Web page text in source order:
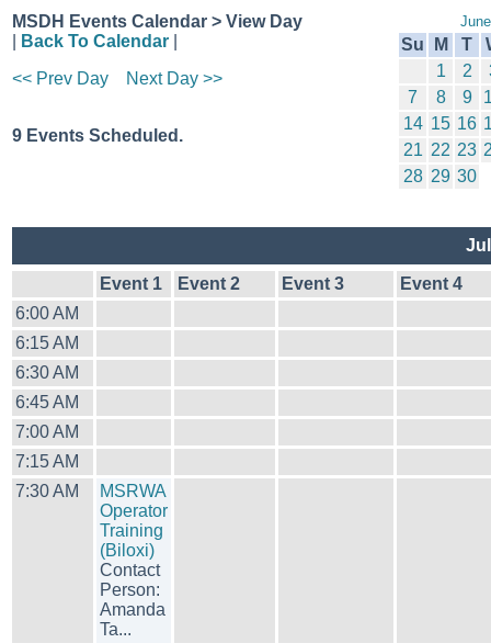
MSDH Events Calendar > View Day
Back To Calendar
<< Prev Day
Next Day >>
9 Events Scheduled.
Su M T
1
2
7
8 9
14 15 16
21 22 23
28 29 30
Event 1 Event 2 Event 3
Event 4
6:00 AM
6:15 AM
6:30 AM
6:45 AM
7:00 AM
7:15 AM
7:30 AM
MSRWA
Operator
Training
(Biloxi)
Contact
Person:
Amanda
Ta...